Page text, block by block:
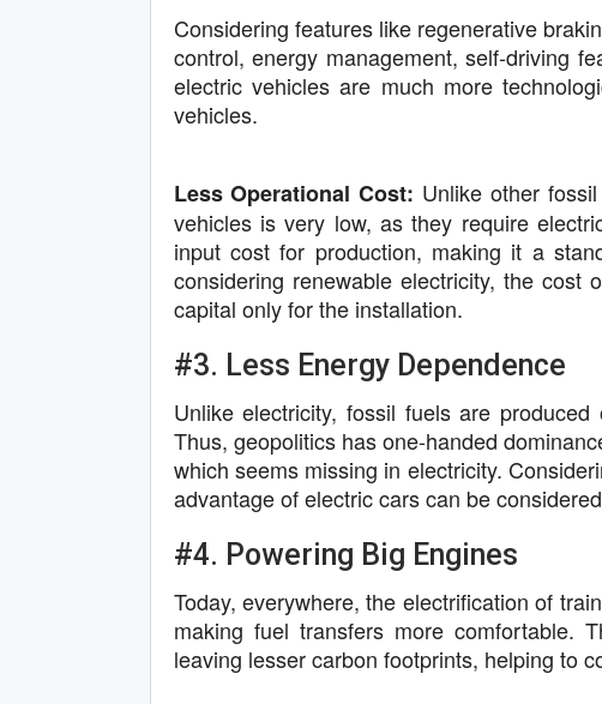
Considering features like regenerative
control, energy management, self-driving
electric vehicles are much more
vehicles.
Less Operational Cost: Unlike other
vehicles is very low, as they require
input cost for production, making it a
considering renewable electricity, the cost
capital only for the installation.
#3. Less Energy Dependence
Unlike electricity, fossil fuels are
Thus, geopolitics has one-handed
which seems missing in electricity.
advantage of electric cars can be
#4. Powering Big Engines
Today, everywhere, the electrification of
making fuel transfers more comfortable.
leaving lesser carbon footprints, helping to